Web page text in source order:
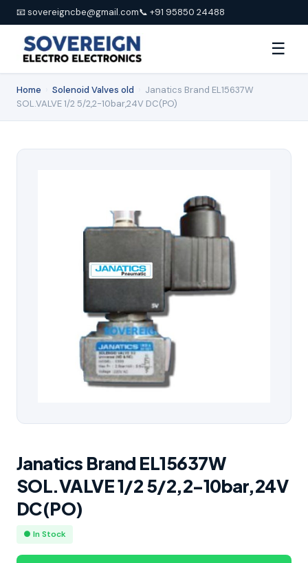
📧 sovereigncbe@gmail.com📞 +91 95850 24488
☰
Home Solenoid Valves old
Janatics Brand EL15637W
SOL.VALVE 1/2 5/2,2-10bar,24V DC(PO)
Janatics Brand EL15637W
SOL.VALVE 1/2 5/2,2-10bar,24V
DC(PO)
● In Stock